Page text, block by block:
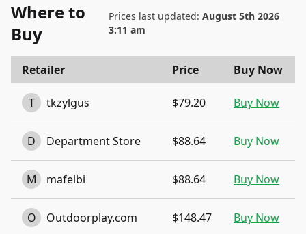
Where to
Buy
Prices last updated: August 5th 2026
3:11 am
Retailer Price Buy Now
T tkzylgus $79.20 Buy Now
D Department Store $88.64 Buy Now
M mafelbi $88.64 Buy Now
O Outdoorplay.com $148.47 Buy Now